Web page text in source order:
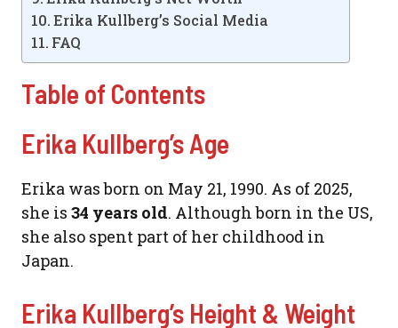
Erika Kullberg’s Social Media
FAQ
Table of Contents
Erika Kullberg’s Age
Erika was born on May 21, 1990. As of 2025,
she is34 years old. Although born in the US,
she also spent part of her childhood in
Japan.
Erika Kullberg’s Height & Weight